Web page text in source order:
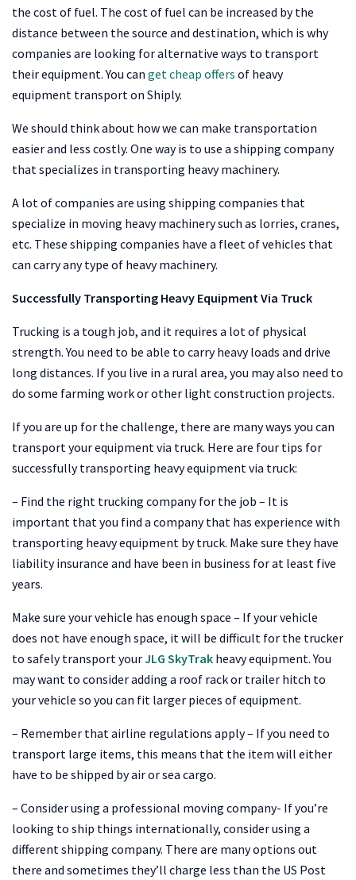
the cost of fuel. The cost of fuel can be increased by the
distance between the source and destination, which is why
companies are looking for alternative ways to transport
their equipment. You can get cheap offers of heavy
equipment transport on Shiply.
We should think about how we can make transportation
easier and less costly. One way is to use a shipping company
that specializes in transporting heavy machinery.
A lot of companies are using shipping companies that
specialize in moving heavy machinery such as lorries, cranes,
etc. These shipping companies have a fleet of vehicles that
can carry any type of heavy machinery.
Successfully Transporting Heavy Equipment Via Truck
Trucking is a tough job, and it requires a lot of physical
strength. You need to be able to carry heavy loads and drive
long distances. If you live in a rural area, you may also need to
do some farming work or other light construction projects.
If you are up for the challenge, there are many ways you can
transport your equipment via truck. Here are four tips for
successfully transporting heavy equipment via truck:
– Find the right trucking company for the job – It is
important that you find a company that has experience with
transporting heavy equipment by truck. Make sure they have
liability insurance and have been in business for at least five
years.
Make sure your vehicle has enough space – If your vehicle
does not have enough space, it will be difficult for the trucker
to safely transport yourJLG SkyTrak heavy equipment. You
may want to consider adding a roof rack or trailer hitch to
your vehicle so you can fit larger pieces of equipment.
– Remember that airline regulations apply – If you need to
transport large items, this means that the item will either
have to be shipped by air or sea cargo.
– Consider using a professional moving company- If you’re
looking to ship things internationally, consider using a
different shipping company. There are many options out
there and sometimes they’ll charge less than the US Post